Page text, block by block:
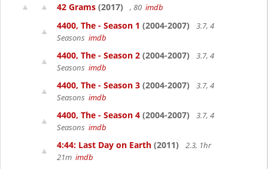
42 Grams (2017) , 80 imdb
4400, The - Season 1 (2004-2007)
3.7, 4
Seasons imdb
4400, The - Season 2 (2004-2007)
3.7, 4
Seasons imdb
4400, The - Season 3 (2004-2007)
3.7, 4
Seasons imdb
4400, The - Season 4 (2004-2007)
3.7, 4
Seasons imdb
4:44: Last Day on Earth (2011)
2.3, 1hr
21m imdb